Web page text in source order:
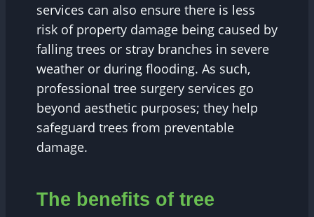
services can also ensure there is less
risk of property damage being caused by
falling trees or stray branches in severe
weather or during flooding. As such,
professional tree surgery services go
beyond aesthetic purposes; they help
safeguard trees from preventable
damage.
The benefits of tree